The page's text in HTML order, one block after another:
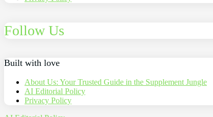
Follow Us
Built with love
About Us: Your Trusted Guide in the Supplement Jungle
AI Editorial Policy
Privacy Policy